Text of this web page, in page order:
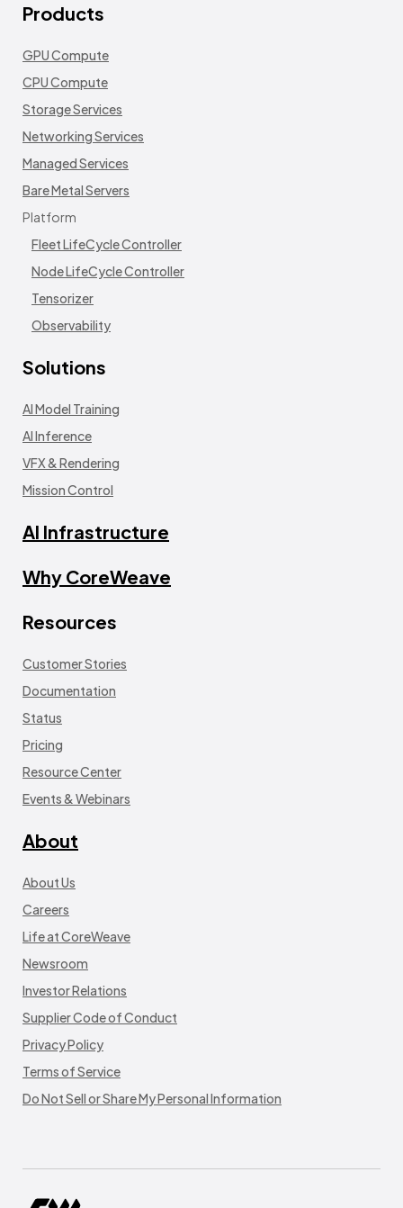
Products
GPU Compute
CPU Compute
Storage Services
Networking Services
Managed Services
Bare Metal Servers
Platform
Fleet LifeCycle Controller
Node LifeCycle Controller
Tensorizer
Observability
Solutions
AI Model Training
AI Inference
VFX & Rendering
Mission Control
AI Infrastructure
Why CoreWeave
Resources
Customer Stories
Documentation
Status
Pricing
Resource Center
Events & Webinars
About
About Us
Careers
Life at CoreWeave
Newsroom
Investor Relations
Supplier Code of Conduct
Privacy Policy
Terms of Service
Do Not Sell or Share My Personal Information